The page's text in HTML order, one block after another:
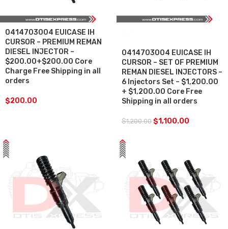
0414703004 EUICASE IH
CURSOR – PREMIUM REMAN
DIESEL INJECTOR –
$200.00+$200.00 Core
Charge Free Shipping in all
orders
$200.00
0414703004 EUICASE IH
CURSOR – SET OF PREMIUM
REMAN DIESEL INJECTORS –
6 Injectors Set – $1,200.00
+ $1,200.00 Core Free
Shipping in all orders
$1,200.00 $1,100.00